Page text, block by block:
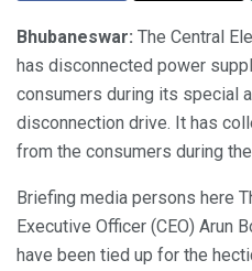
Bhubaneswar: The Central
has disconnected power
consumers during its special
disconnection drive. It has
from the consumers during
Briefing media persons here
Executive Officer (CEO) Arun
have been tied up for the